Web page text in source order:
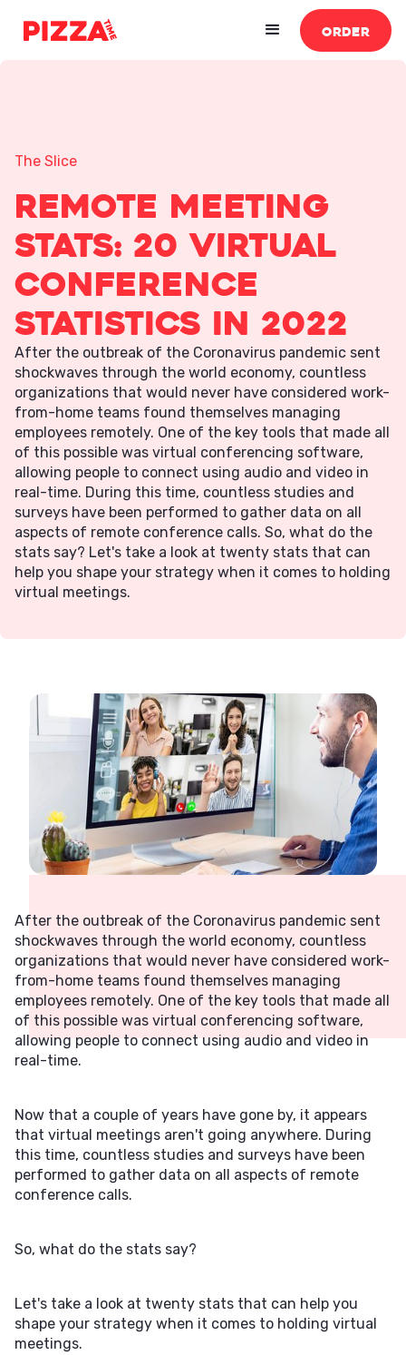
ORDER
The Slice
Remote Meeting
Stats: 20 Virtual
Conference
Statistics in 2022
After the outbreak of the Coronavirus pandemic sent
shockwaves through the world economy, countless
organizations that would never have considered work-
from-home teams found themselves managing
employees remotely. One of the key tools that made all
of this possible was virtual conferencing software,
allowing people to connect using audio and video in
real-time. During this time, countless studies and
surveys have been performed to gather data on all
aspects of remote conference calls.‍ So, what do the
stats say? Let's take a look at twenty stats that can
help you shape your strategy when it comes to holding
virtual meetings.
After the outbreak of the Coronavirus pandemic sent
shockwaves through the world economy, countless
organizations that would never have considered work-
from-home teams found themselves managing
employees remotely. One of the key tools that made all
of this possible was virtual conferencing software,
allowing people to connect using audio and video in
real-time.
Now that a couple of years have gone by, it appears
that virtual meetings aren't going anywhere. During
this time, countless studies and surveys have been
performed to gather data on all aspects of remote
conference calls.
So, what do the stats say?
Let's take a look at twenty stats that can help you
shape your strategy when it comes to holding virtual
meetings.